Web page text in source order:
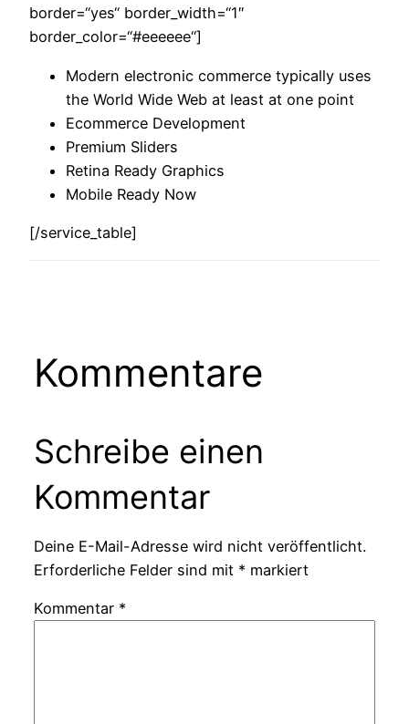
border=“yes“ border_width=“1″
border_color=“#eeeeee“]
Modern electronic commerce typically uses
the World Wide Web at least at one point
Ecommerce Development
Premium Sliders
Retina Ready Graphics
Mobile Ready Now
[/service_table]
Kommentare
Schreibe einen
Kommentar
Deine E-Mail-Adresse wird nicht veröffentlicht.
Erforderliche Felder sind mit * markiert
Kommentar *